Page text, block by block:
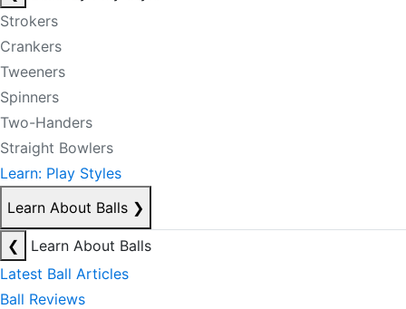
Strokers
Crankers
Tweeners
Spinners
Two-Handers
Straight Bowlers
Learn: Play Styles
Learn About Balls ❯
❮
Learn About Balls
Latest Ball Articles
Ball Reviews